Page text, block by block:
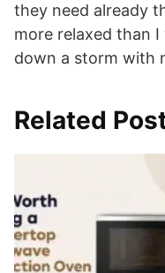
they need already
more relaxed than
down a storm with
Related